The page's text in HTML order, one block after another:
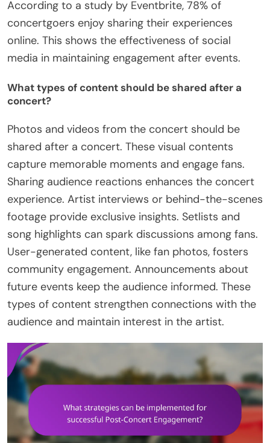
According to a study by Eventbrite, 78% of
concertgoers enjoy sharing their experiences
online. This shows the effectiveness of social
media in maintaining engagement after events.
What types of content should be shared after a
concert?
Photos and videos from the concert should be
shared after a concert. These visual contents
capture memorable moments and engage fans.
Sharing audience reactions enhances the concert
experience. Artist interviews or behind-the-scenes
footage provide exclusive insights. Setlists and
song highlights can spark discussions among fans.
User-generated content, like fan photos, fosters
community engagement. Announcements about
future events keep the audience informed. These
types of content strengthen connections with the
audience and maintain interest in the artist.